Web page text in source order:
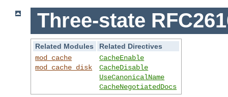
Three-state
Related Modules
Related Directives
mod_cache
mod_cache_disk
CacheEnable
CacheDisable
UseCanonicalName
CacheNegotiatedDocs